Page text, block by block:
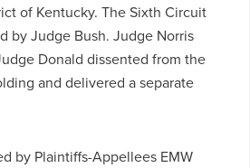
of Kentucky. The Sixth Circuit
by Judge Bush. Judge Norris
Donald dissented from the
and delivered a separate
by Plaintiffs-Appellees EMW